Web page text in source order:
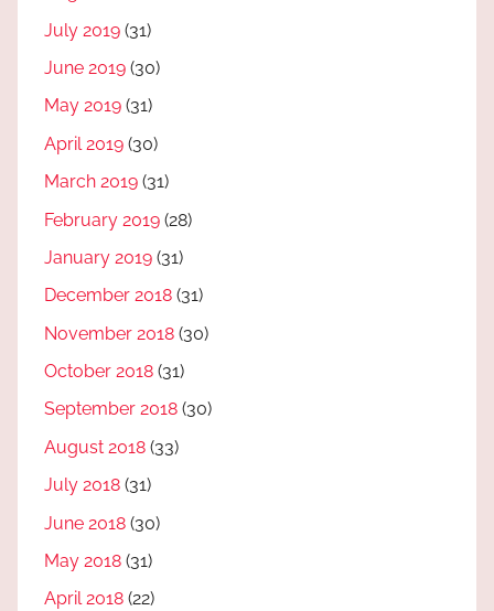
July 2019 (31)
June 2019 (30)
May 2019 (31)
April 2019 (30)
March 2019 (31)
February 2019 (28)
January 2019 (31)
December 2018 (31)
November 2018 (30)
October 2018 (31)
September 2018 (30)
August 2018 (33)
July 2018 (31)
June 2018 (30)
May 2018 (31)
April 2018 (22)